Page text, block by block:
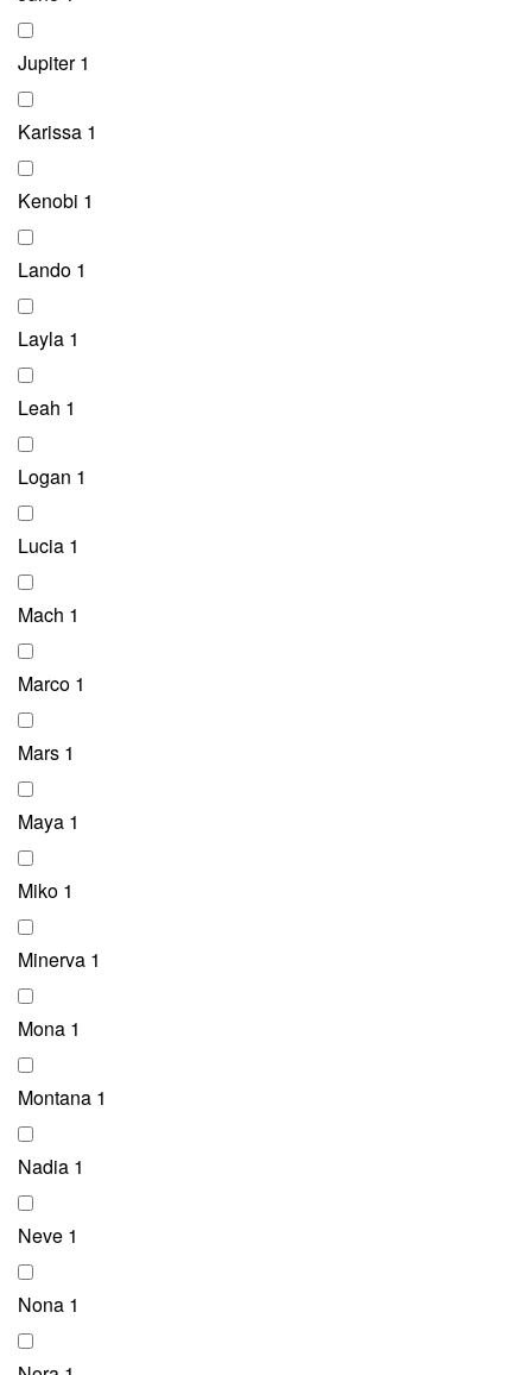
Jupiter1
Karissa 1
Kenobi 1
Lando 1
Layla 1
Leah 1
Logan 1
Lucia 1
Mach 1
Marco 1
Mars 1
Maya 1
Miko 1
Minerva 1
Mona 1
Montana 1
Nadia 1
Neve 1
Nona 1